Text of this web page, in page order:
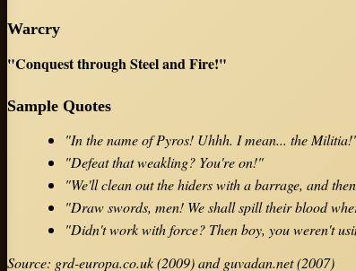
Warcry
"Conquest through Steel and Fire!"
Sample Quotes
"In the name of Pyros! Uhhh. I mean... the
"Defeat that weakling? You're on!"
"We'll clean out the hiders with a barrage, and
"Draw swords, men! We shall spill their blood
"Didn't work with force? Then boy, you weren't
Source: grd-europa.co.uk (2009) and guvadan.net (2007)